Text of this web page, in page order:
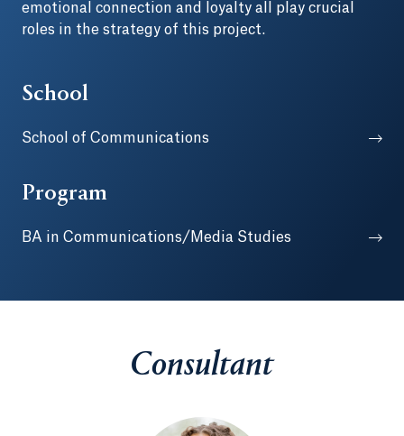
emotional connection and loyalty all play crucial
roles in the strategy of this project.
School
School of Communications
Program
BA in Communications/Media Studies
Consultant